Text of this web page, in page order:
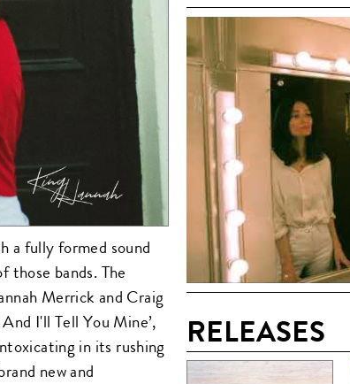
a fully formed sound
those bands. The
Merrick and Craig
I'll Tell You Mine’,
in its rushing
new and
RELEASES